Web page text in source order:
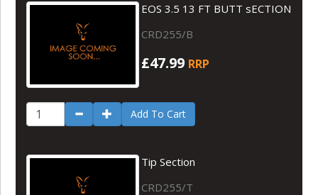
EOS 3.5 13 FT BUTT sECTION
CRD255/B
£47.99 RRP
Add To Cart
Tip Section
CRD255/T